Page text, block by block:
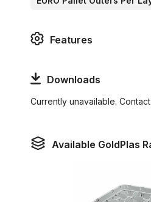
Features
Downloads
Currently unavailable.
Available GoldPlas